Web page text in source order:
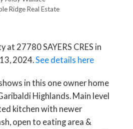
Ridge Real Estate
at 27780 SAYERS CRES in
2024.See details here
in this one owner home
Highlands. Main level
kitchen with newer
open to eating area &